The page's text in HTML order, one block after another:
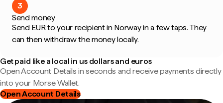
3
Send money
Send EUR to your recipient in Norway in a few taps. They
can then withdraw the money locally.
Get paid like a local in us dollars and euros
Open Account Details in seconds and receive payments directly
into your Morse Wallet.
Open Account Details